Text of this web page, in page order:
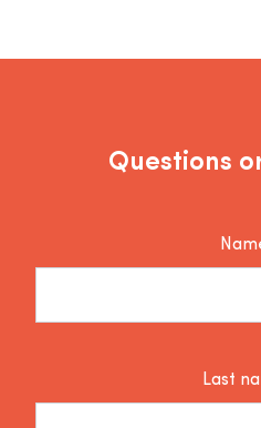
Questions
Last